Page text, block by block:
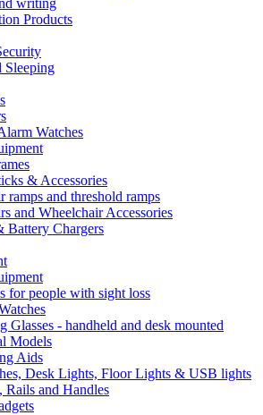
writing
Products
Sleeping
Watches
& Accessories
ramps and threshold ramps
and Wheelchair Accessories
Battery Chargers
for people with sight loss
Glasses - handheld and desk mounted
Models
Aids
Desk Lights, Floor Lights & USB lights
Rails and Handles